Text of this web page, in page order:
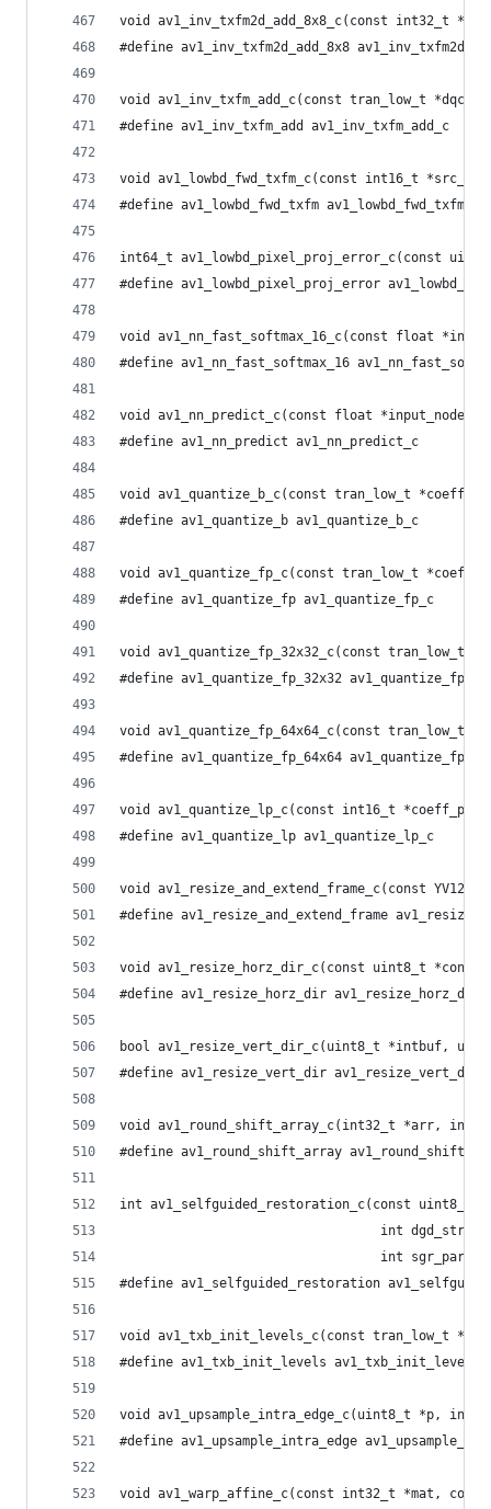
void av1_inv_txfm2d_add_8x8_c(const int32_t
#define av1_inv_txfm2d_add_8x8
void av1_inv_txfm_add_c(const tran_low_t
#define av1_inv_txfm_add av1_inv_txfm_add_c
void av1_lowbd_fwd_txfm_c(const int16_t
#define av1_lowbd_fwd_txfm av1_lowbd_fwd_txfm_c
int64_t
#define av1_lowbd_pixel_proj_error
void av1_nn_fast_softmax_16_c(const float
#define av1_nn_fast_softmax_16
void av1_nn_predict_c(const float *input_nodes,
#define av1_nn_predict av1_nn_predict_c
void av1_quantize_b_c(const tran_low_t
#define av1_quantize_b av1_quantize_b_c
void av1_quantize_fp_c(const tran_low_t
#define av1_quantize_fp av1_quantize_fp_c
void av1_quantize_fp_32x32_c(const
#define av1_quantize_fp_32x32
void av1_quantize_fp_64x64_c(const
#define av1_quantize_fp_64x64
void av1_quantize_lp_c(const int16_t
#define av1_quantize_lp av1_quantize_lp_c
void av1_resize_and_extend_frame_c(const
#define av1_resize_and_extend_frame
void av1_resize_horz_dir_c(const uint8_t
#define av1_resize_horz_dir
bool av1_resize_vert_dir_c(uint8_t *intbuf,
#define av1_resize_vert_dir
void av1_round_shift_array_c(int32_t *arr,
#define av1_round_shift_array
int av1_selfguided_restoration_c(const
int
int
#define av1_selfguided_restoration
void av1_txb_init_levels_c(const tran_low_t
#define av1_txb_init_levels
void av1_upsample_intra_edge_c(uint8_t *p, int
#define av1_upsample_intra_edge
void av1_warp_affine_c(const int32_t *mat,